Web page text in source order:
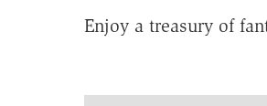
Enjoy a treasury of